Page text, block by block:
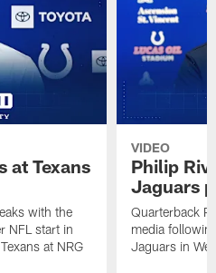
at Texans
with the
NFL start in
at NRG
VIDEO
Philip
Jaguars
Quarterback
media
Jaguars in